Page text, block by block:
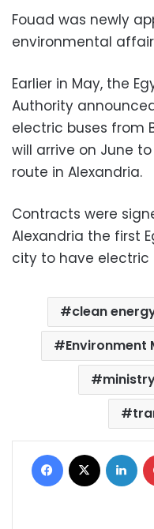
Fouad was newly
environmental
Earlier in May, the
Authority
electric buses from
will arrive on June
route in Alexandria.
Contracts were
Alexandria the first
city to have electric
clean
Environment
Facebook